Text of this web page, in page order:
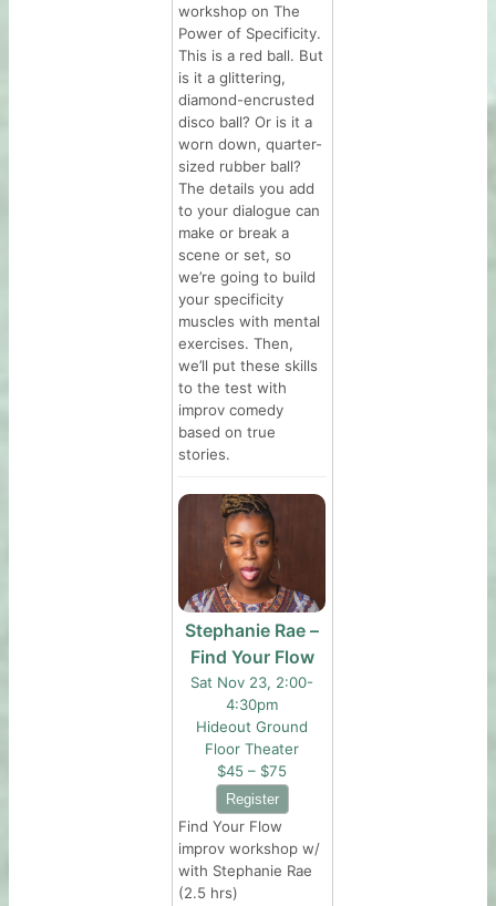
workshop on The
Power of Specificity.
This is a red ball. But
is it a glittering,
diamond-encrusted
disco ball? Or is it a
worn down, quarter-
sized rubber ball?
The details you add
to your dialogue can
make or break a
scene or set, so
we’re going to build
your specificity
muscles with mental
exercises. Then,
we’ll put these skills
to the test with
improv comedy
based on true
stories.
Stephanie Rae –
Find Your Flow
Sat Nov 23, 2:00-
4:30pm
Hideout Ground
Floor Theater
$45 – $75
Find Your Flow
improv workshop w/
with Stephanie Rae
(2.5 hrs)